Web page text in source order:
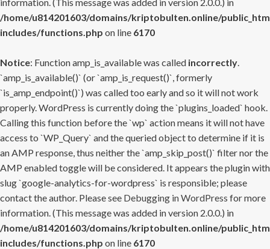
/home/u814201603/domains/kriptobulten.online/
includes/functions.php on line 6170
Notice: Function amp_is_available was called incorrectly.
`amp_is_available()` (or `amp_is_request()`, formerly
`is_amp_endpoint()`) was called too early and so it will not work
properly. WordPress is currently doing the `plugins_loaded` hook.
Calling this function before the `wp` action means it will not have
access to `WP_Query` and the queried object to determine if it is
an AMP response, thus neither the `amp_skip_post()` filter nor the
AMP enabled toggle will be considered. It appears the plugin with
slug `google-analytics-for-wordpress` is responsible; please
contact the author. Please see Debugging in WordPress for more
information. (This message was added in version 2.0.0.) in
/home/u814201603/domains/kriptobulten.online/
includes/functions.php on line 6170